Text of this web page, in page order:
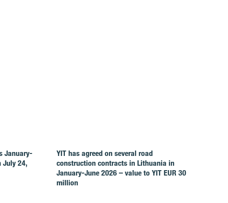
January-
July 24,
YIT has agreed on several road
construction contracts in Lithuania in
January-June 2026 – value to YIT EUR 30
million